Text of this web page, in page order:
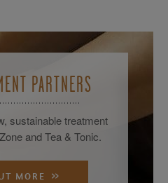
PARTNERS
sustainable treatment
and Tea & Tonic.
MORE